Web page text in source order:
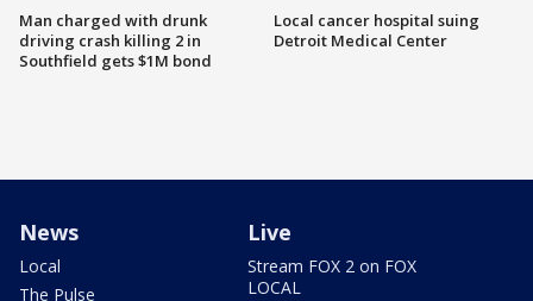
Man charged with drunk
driving crash killing 2 in
Southfield gets $1M bond
Local cancer hospital suing
Detroit Medical Center
News
Local
The Pulse
Live
Stream FOX 2 on FOX
LOCAL